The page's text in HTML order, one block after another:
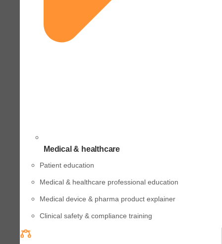
Medical & healthcare
Patient education
Medical & healthcare professional education
Medical device & pharma product explainer
Clinical safety & compliance training